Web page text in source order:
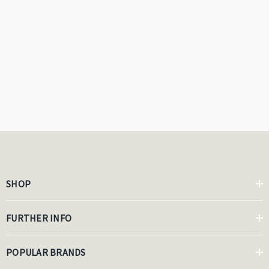
SHOP
FURTHER INFO
POPULAR BRANDS